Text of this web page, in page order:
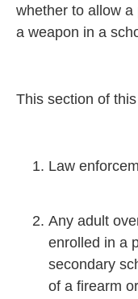
whether to allow
a weapon in a
This section of
Law
Any adult
enrolled in a
secondary
of a firearm